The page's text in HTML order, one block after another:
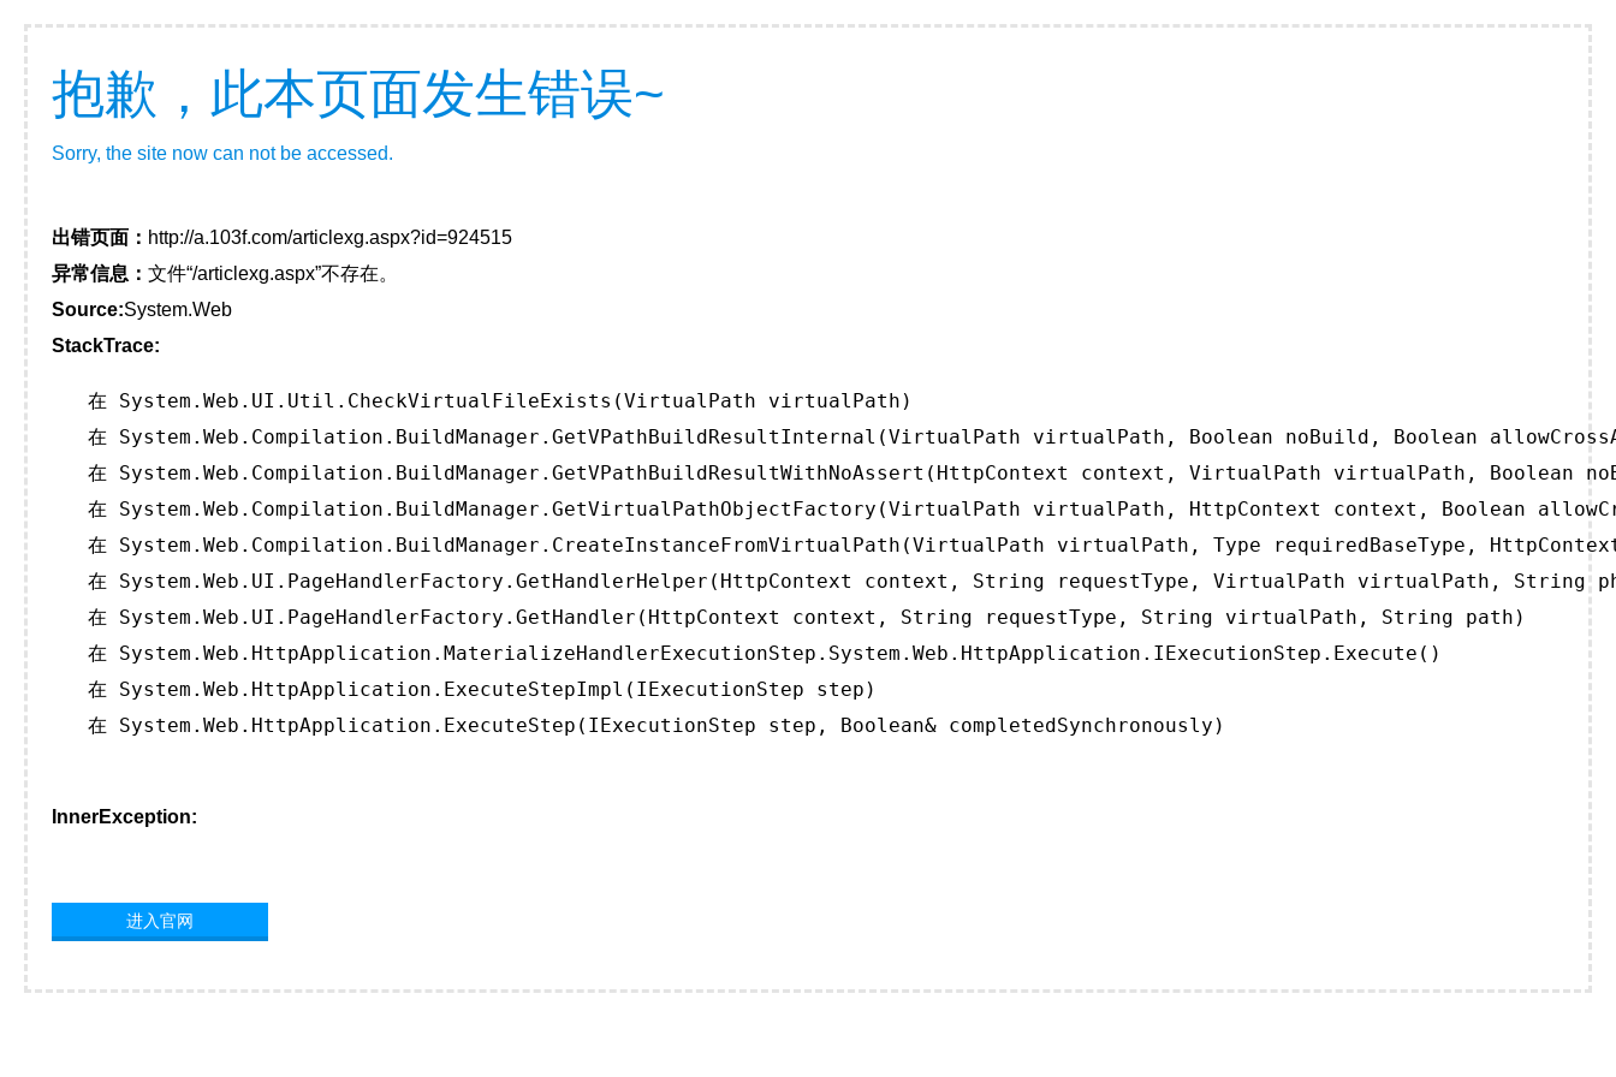
抱歉，此本页面发生错误~
Sorry, the site now can not be accessed.
出错页面： http://a.103f.com/articlexg.aspx?id=924515
异常信息： 文件“/articlexg.aspx”不存在。
Source:System.Web
StackTrace:
   在 System.Web.UI.Util.CheckVirtualFileExists(VirtualPath virtualPath)
在 System.Web.Compilation.BuildManager.GetVPathBuildResultInternal(VirtualPath virtualPath, Boolean noBuild, Boolean
在 System.Web.Compilation.BuildManager.GetVPathBuildResultWithNoAssert(HttpContext context, VirtualPath virtualPath, Boolean
在 System.Web.Compilation.BuildManager.GetVirtualPathObjectFactory(VirtualPath virtualPath, HttpContext context, Boolean
在 System.Web.Compilation.BuildManager.CreateInstanceFromVirtualPath(VirtualPath virtualPath, Type requiredBaseType,
在 System.Web.UI.PageHandlerFactory.GetHandlerHelper(HttpContext context, String requestType, VirtualPath virtualPath, String
   在 System.Web.UI.PageHandlerFactory.GetHandler(HttpContext context, String requestType, String virtualPath, String path)
   在 System.Web.HttpApplication.MaterializeHandlerExecutionStep.System.Web.HttpApplication.IExecutionStep.Execute()
   在 System.Web.HttpApplication.ExecuteStepImpl(IExecutionStep step)
   在 System.Web.HttpApplication.ExecuteStep(IExecutionStep step, Boolean& completedSynchronously)
InnerException:
进入官网